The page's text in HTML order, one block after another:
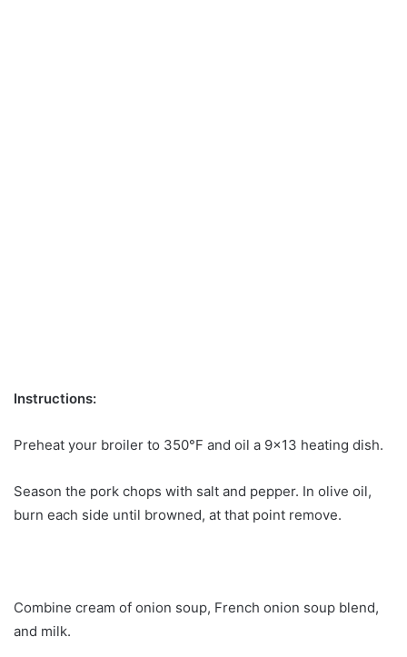
Instructions:
Preheat your broiler to 350°F and oil a 9×13 heating dish.
Season the pork chops with salt and pepper. In olive oil,
burn each side until browned, at that point remove.
Combine cream of onion soup, French onion soup blend,
and milk.